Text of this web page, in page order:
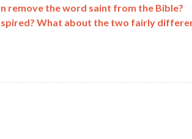
remove the word saint from the Bible?
What about the two fairly